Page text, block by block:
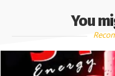
You